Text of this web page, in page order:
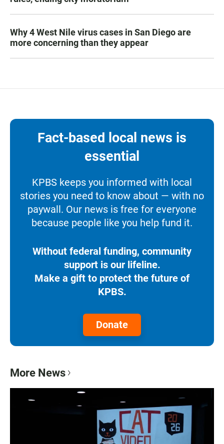
Why 4 West Nile virus cases in San Diego are
more concerning than they appear
Fact-based local news is
essential
KPBS keeps you informed with local
stories you need to know about — with no
paywall. Our news is free for everyone
because people like you help fund it.
Without federal funding, community
support is our lifeline.
Make a gift to protect the future of
KPBS.
Donate
More News